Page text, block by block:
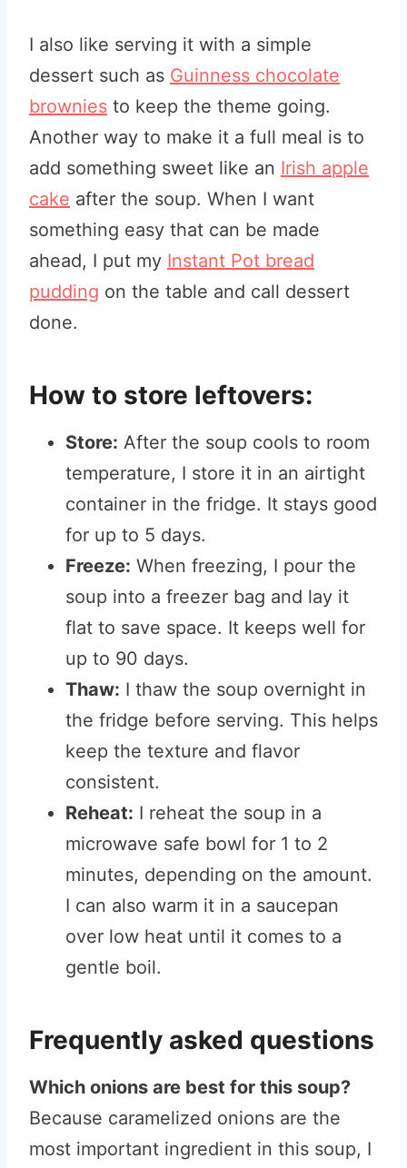
I also like serving it with a simple
dessert such as Guinness chocolate
brownies to keep the theme going.
Another way to make it a full meal is to
add something sweet like an Irish apple
cake after the soup. When I want
something easy that can be made
ahead, I put my Instant Pot bread
pudding on the table and call dessert
done.
How to store leftovers:
Store: After the soup cools to room
temperature, I store it in an airtight
container in the fridge. It stays good
for up to 5 days.
Freeze: When freezing, I pour the
soup into a freezer bag and lay it
flat to save space. It keeps well for
up to 90 days.
Thaw: I thaw the soup overnight in
the fridge before serving. This helps
keep the texture and flavor
consistent.
Reheat: I reheat the soup in a
microwave safe bowl for 1 to 2
minutes, depending on the amount.
I can also warm it in a saucepan
over low heat until it comes to a
gentle boil.
Frequently asked questions
Which onions are best for this soup?
Because caramelized onions are the
most important ingredient in this soup, I